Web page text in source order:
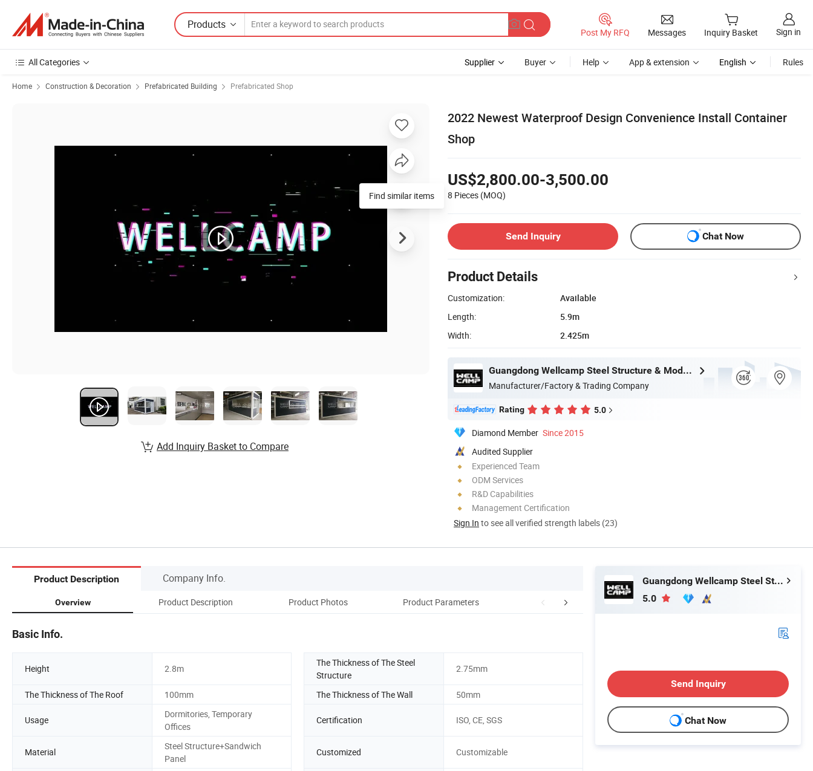
Products
Post My RFQ Messages Inquiry Basket Sign in
All Categories Supplier Buyer Help App & extension English Rules
Home Construction & Decoration Prefabricated Building Prefabricated Shop
2022 Newest Waterproof Design Convenience Install Container
Shop
US$2,800.00-3,500.00
8 Pieces (MOQ)
Send Inquiry Chat Now
Product Details
Customization:
Available
Length:
5.9m
Width:
2.425m
Guangdong Wellcamp Steel Structure & Modular Housing Co., Ltd.
Manufacturer/Factory & Trading Company
Rating 5.0
Diamond Member Since 2015
Audited Supplier
Experienced Team
ODM Services
R&D Capabilities
Management Certification
Sign In to see all verified strength labels (23)
Find similar items
Add Inquiry Basket to Compare
Product Description Company Info.
Overview Product Description Product Photos Product Parameters Company Profile FAQ
Basic Info.
Height 2.8m
The Thickness of The Steel
Structure
2.75mm
The Thickness of The Roof 100mm The Thickness of The Wall 50mm
Usage
Dormitories, Temporary
Offices
Certification ISO, CE, SGS
Material
Steel Structure+Sandwich
Panel
Customized Customizable
Guangdong Wellcamp Steel Structure & Modular Housing Co., Ltd.
5.0
Send Inquiry
Chat Now